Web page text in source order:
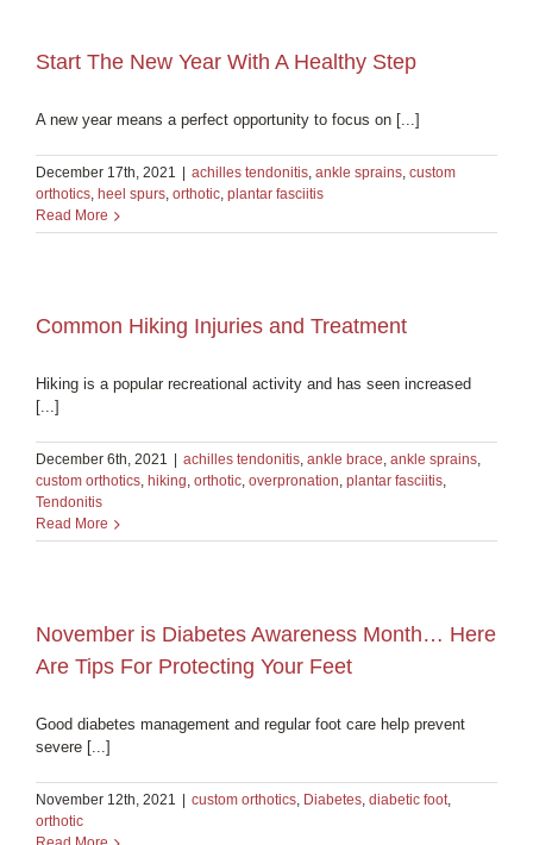
Start The New Year With A Healthy Step
A new year means a perfect opportunity to focus on [...]
December 17th, 2021 | achilles tendonitis ankle sprains custom
orthotics heel spurs orthotic plantar fasciitis
Read More
Common Hiking Injuries and Treatment
Hiking is a popular recreational activity and has seen increased
[...]
December 6th, 2021 | achilles tendonitis ankle brace ankle sprains
custom orthotics hiking orthotic overpronation plantar fasciitis
Tendonitis
Read More
November is Diabetes Awareness Month… Here
Are Tips For Protecting Your Feet
Good diabetes management and regular foot care help prevent
severe [...]
November 12th, 2021 | custom orthotics Diabetes diabetic foot
orthotic